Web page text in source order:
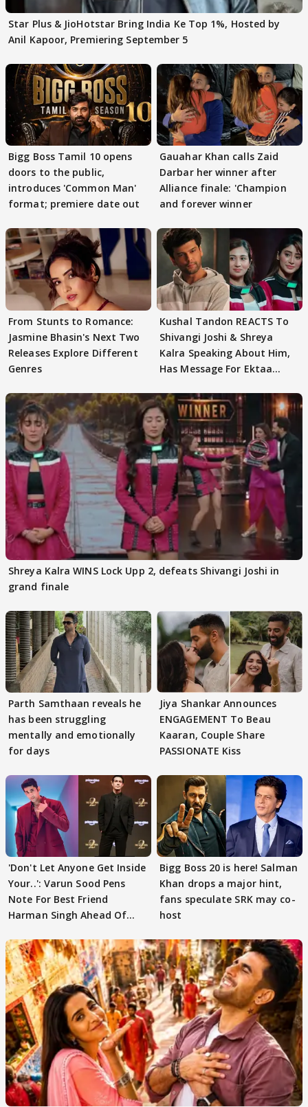
Star Plus & JioHotstar Bring India Ke Top 1%, Hosted by
Anil Kapoor, Premiering September 5
Bigg Boss Tamil 10 opens
doors to the public,
introduces 'Common Man'
format; premiere date out
Gauahar Khan calls Zaid
Darbar her winner after
Alliance finale: 'Champion
and forever winner
From Stunts to Romance:
Jasmine Bhasin's Next Two
Releases Explore Different
Genres
Kushal Tandon REACTS To
Shivangi Joshi & Shreya
Kalra Speaking About Him,
Has Message For Ektaa
Shreya Kalra WINS Lock Upp 2, defeats Shivangi Joshi in
grand finale
Parth Samthaan reveals he
has been struggling
mentally and emotionally
for days
Jiya Shankar Announces
ENGAGEMENT To Beau
Kaaran, Couple Share
PASSIONATE Kiss
'Don't Let Anyone Get Inside
Your..': Varun Sood Pens
Note For Best Friend
Harman Singh Ahead Of
Bigg Boss 20 is here! Salman
Khan drops a major hint,
fans speculate SRK may co-
host